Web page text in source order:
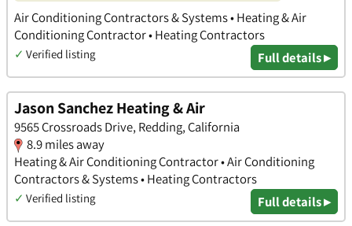
Air Conditioning Contractors & Systems • Heating & Air
Conditioning Contractor • Heating Contractors
✓ Verified listing Full details ▸
Jason Sanchez Heating & Air
9565 Crossroads Drive, Redding, California
8.9 miles away
Heating & Air Conditioning Contractor • Air Conditioning
Contractors & Systems • Heating Contractors
✓ Verified listing Full details ▸